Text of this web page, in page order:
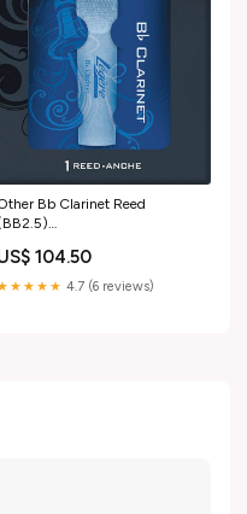
Bb Clarinet Reed
104.50
4.7 (6 reviews)